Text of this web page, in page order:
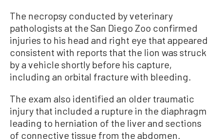
The necropsy conducted by veterinary
pathologists at the San Diego Zoo confirmed
injuries to his head and right eye that appeared
consistent with reports that the lion was struck
by a vehicle shortly before his capture,
including an orbital fracture with bleeding.
The exam also identified an older traumatic
injury that included a rupture in the diaphragm
leading to herniation of the liver and sections
of connective tissue from the abdomen.